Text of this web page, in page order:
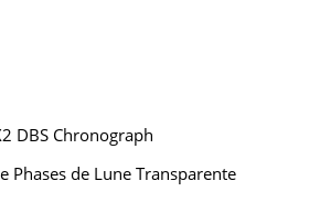
DBS Chronograph
Phases de Lune Transparente